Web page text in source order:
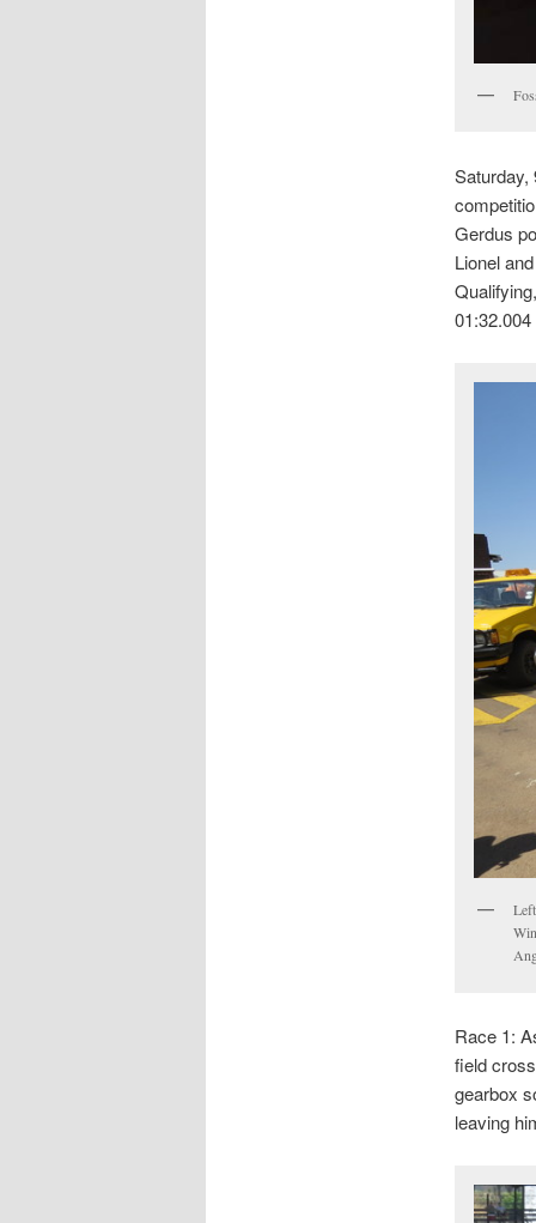
Saturday,
Gerdus
Lionel
Race 1:
field
gearbox
leaving